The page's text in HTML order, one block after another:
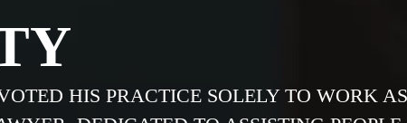
HIS PRACTICE SOLELY TO WORK AS